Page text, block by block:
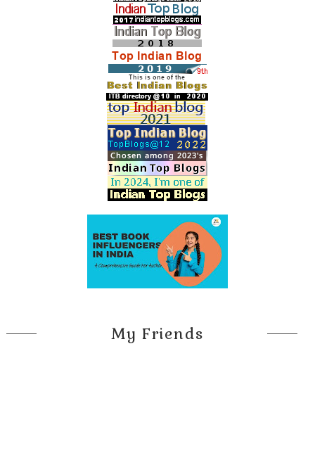
My Friends